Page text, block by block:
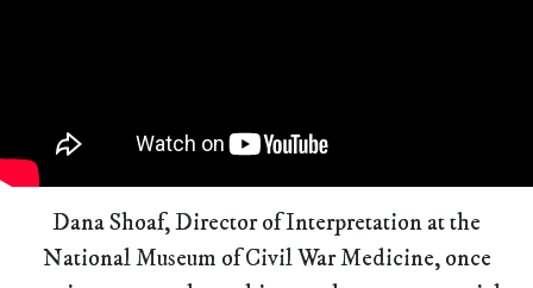
Dana Shoaf, Director of Interpretation at the
National Museum of Civil War Medicine, once